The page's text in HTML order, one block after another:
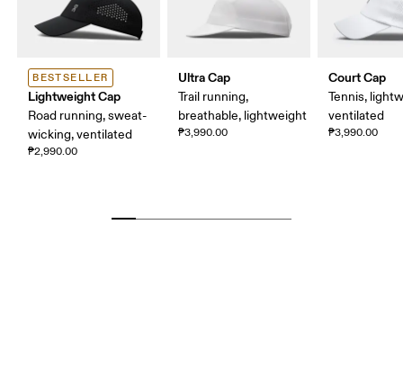
BESTSELLER
Lightweight Cap
Road running, sweat-
wicking, ventilated
₱2,990.00
Ultra Cap
Trail running,
breathable, lightweight
₱3,990.00
Court Cap
Tennis,
ventilated
₱3,990.00